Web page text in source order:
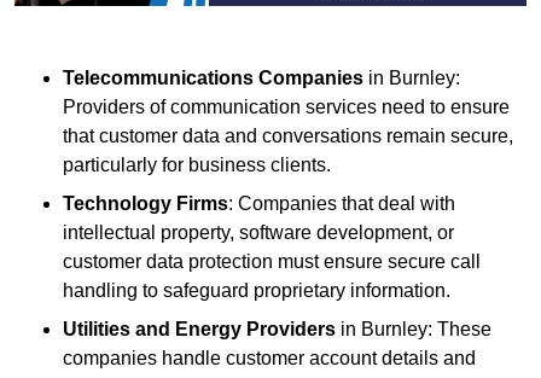
Telecommunications Companies in Burnley:
Providers of communication services need to ensure
that customer data and conversations remain secure,
particularly for business clients.
Technology Firms: Companies that deal with
intellectual property, software development, or
customer data protection must ensure secure call
handling to safeguard proprietary information.
Utilities and Energy Providers in Burnley: These
companies handle customer account details and